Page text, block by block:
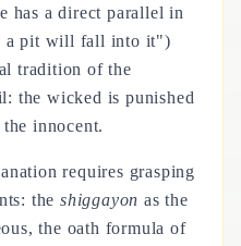
has a direct parallel in
a pit will fall into it")
tradition of the
the wicked is punished
innocent.
requires grasping
theshiggayon as the
the oath formula of